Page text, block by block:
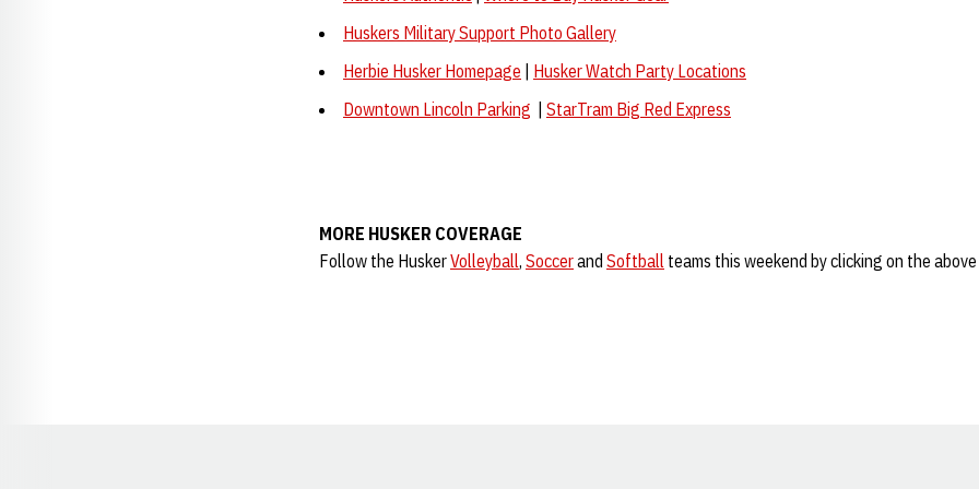
Huskers Military Support Photo Gallery
Herbie Husker Homepage
Husker Watch Party Locations
Downtown Lincoln Parking
StarTram Big Red Express
MORE HUSKER COVERAGE
Follow the HuskerVolleyball, Soccerand Softball teams this weekend by clicking on the above